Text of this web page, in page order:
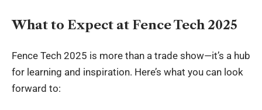
What to Expect at Fence Tech 2025
Fence Tech 2025 is more than a trade show—it’s a hub
for learning and inspiration. Here’s what you can look
forward to: